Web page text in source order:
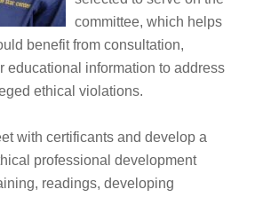
committee, which helps
benefit from consultation,
educational information to address
ethical violations.
with certificants and develop a
professional development
readings, developing